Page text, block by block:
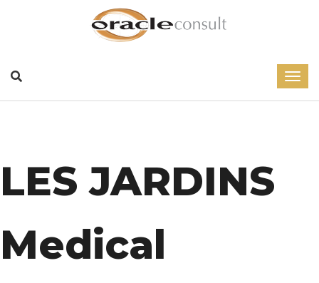
LES JARDINS
Medical